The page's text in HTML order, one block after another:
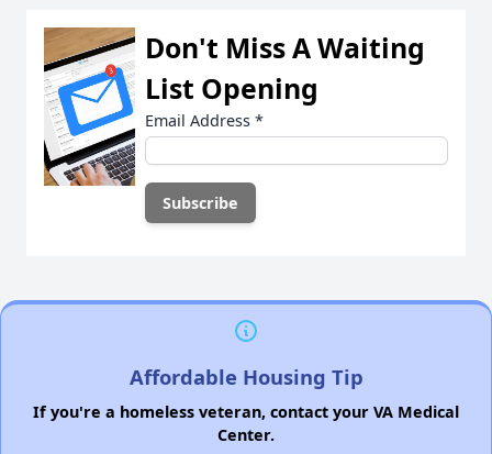
Don't Miss A Waiting
List Opening
Email Address *
Affordable Housing Tip
If you're a homeless veteran, contact your VA Medical
Center.